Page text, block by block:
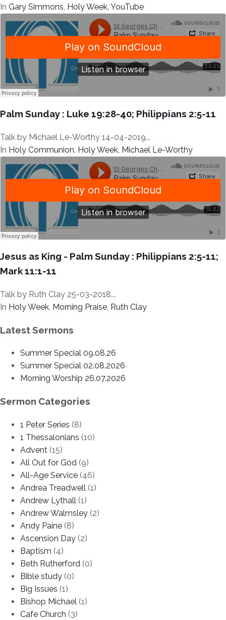
In Gary Simmons, Holy Week, YouTube
Palm Sunday : Luke 19:28-40; Philippians 2:5-11
Talk by Michael Le-Worthy 14-04-2019...
In Holy Communion Holy Week Michael Le-Worthy
Jesus as King - Palm Sunday : Philippians 2:5-11;
Mark 11:1-11
Talk by Ruth Clay 25-03-2018...
In Holy Week, Morning Praise, Ruth Clay
Latest Sermons
Summer Special 09.08.26
Summer Special 02.08.2026
Morning Worship 26.07.2026
Sermon Categories
1 Peter Series (8)
1 Thessalonians (10)
Advent (15)
All Out for God (9)
All-Age Service (46)
Andrea Treadwell (1)
Andrew Lythall (1)
Andrew Walmsley (2)
Andy Paine (8)
Ascension Day (2)
Baptism (4)
Beth Rutherford (0)
Bible study (0)
Big Issues (1)
Bishop Michael (1)
Cafe Church (3)